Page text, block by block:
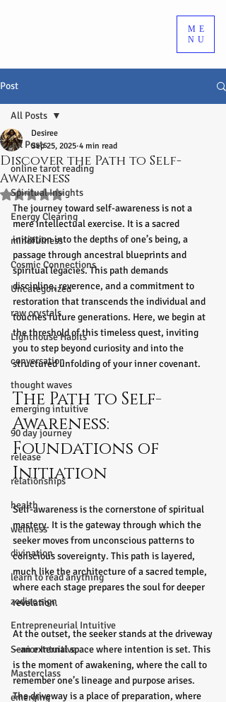
ME
NU
Post
All Posts
online tarot reading
Spiritual Insights
Energy Clearing
mindfulness
Cosmic Connections
Uncategorized
raw crystals
Lighthouse Habits
conversation
thought waves
emerging intuitive
90 day journey
release
relationships
health
wellness
divination
learn to read anything
zodiac sign
Entrepreneurial Intuitive
Senior Intuitive
Masterclass
emerging
All Posts
Discover the Path to Self-
Awareness
Desiree
Sep 25, 2025 4 min read
Rated NaN out of 5 stars.
The journey toward self-awareness is not a
mere intellectual exercise. It is a sacred
initiation into the depths of one’s being, a
passage through ancestral blueprints and
spiritual legacies. This path demands
discipline, reverence, and a commitment to
restoration that transcends the individual and
touches future generations. Here, we begin at
the threshold of this timeless quest, inviting
you to step beyond curiosity and into the
structured unfolding of your inner covenant.
The Path to Self-
Awareness:
Foundations of
Initiation
Self-awareness is the cornerstone of spiritual
mastery. It is the gateway through which the
seeker moves from unconscious patterns to
conscious sovereignty. This path is layered,
much like the architecture of a sacred temple,
where each stage prepares the soul for deeper
revelation.
At the outset, the seeker stands at the driveway
—an external space where intention is set. This
is the moment of awakening, where the call to
remember one’s lineage and purpose arises.
The driveway is a place of preparation, where